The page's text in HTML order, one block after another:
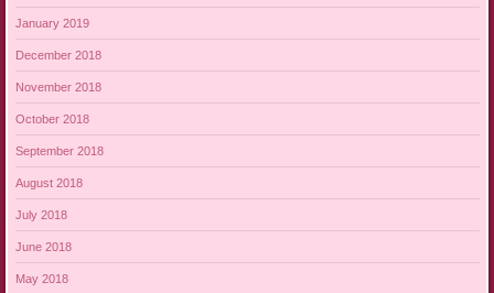
January 2019
December 2018
November 2018
October 2018
September 2018
August 2018
July 2018
June 2018
May 2018